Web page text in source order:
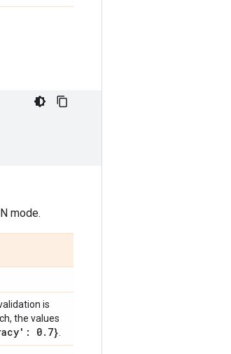
mode.
is
the values
0. 7}